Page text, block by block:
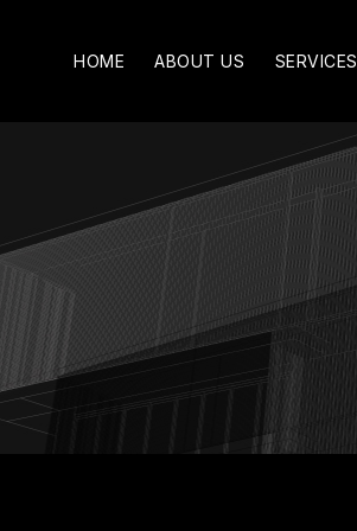
HOME ABOUT US SERVICES